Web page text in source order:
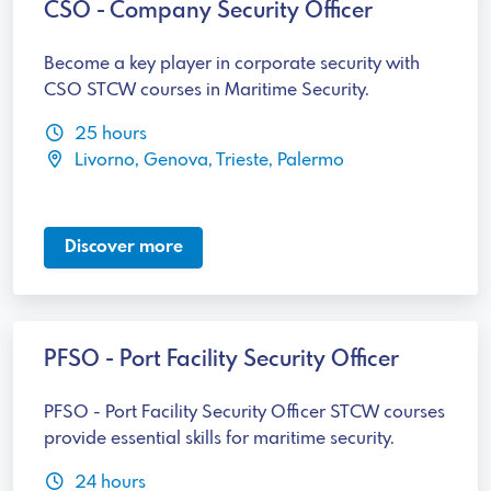
CSO - Company Security Officer
Become a key player in corporate security with
CSO STCW courses in Maritime Security.
25 hours
Livorno, Genova, Trieste, Palermo
Discover more
PFSO - Port Facility Security Officer
PFSO - Port Facility Security Officer STCW courses
provide essential skills for maritime security.
24 hours